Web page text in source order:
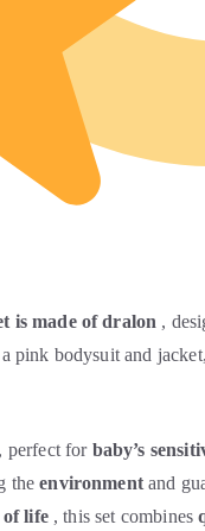
is made of dralon ,
pink bodysuit and
perfect for baby’s
theenvironmentand
life, this set combines